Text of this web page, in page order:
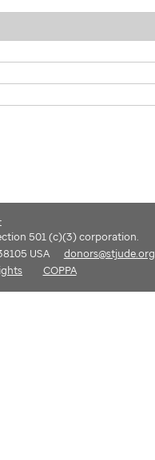
501 (c)(3) corporation.
USA
donors@stjude.org
COPPA